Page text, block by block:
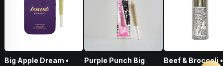
Big Apple Dream •
Purple Punch Big
Beef & Broccoli